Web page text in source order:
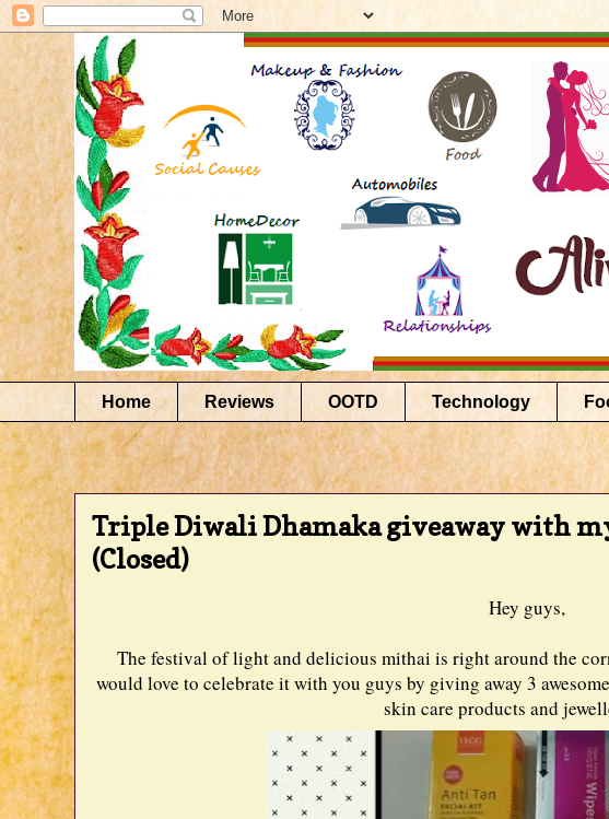
Home Reviews OOTD Technology
Triple Diwali Dhamaka giveaway with
(Closed)
Hey guys,
The festival of light and delicious mithai is right around the
would love to celebrate it with you guys by giving away 3
skin care products and